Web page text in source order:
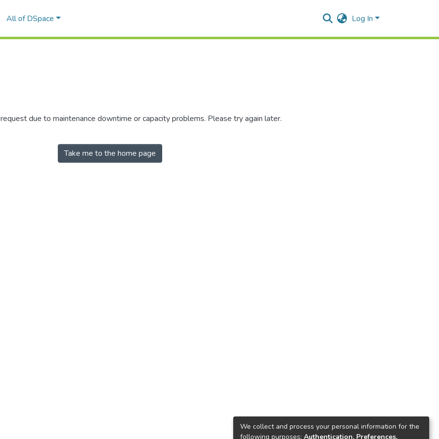
All of DSpace Log In
due to maintenance downtime or capacity problems. Please try again later.
Take me to the home page
We collect and process your personal information for the
following purposes: Authentication, Preferences,